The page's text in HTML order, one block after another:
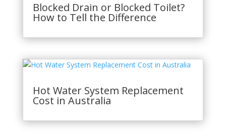
Blocked Drain or Blocked Toilet?
How to Tell the Difference
Hot Water System Replacement
Cost in Australia